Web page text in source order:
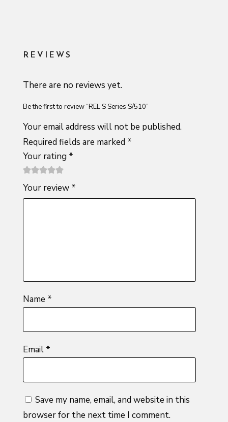
REVIEWS
There are no reviews yet.
Be the first to review “REL S Series S/510”
Your email address will not be published.
Required fields are marked *
Your rating *
1
of
2 of
5
3 of 5
stars
4 of 5
stars
5 of 5
stars
Your review *
Name *
Email *
Save my name, email, and website in this
browser for the next time I comment.